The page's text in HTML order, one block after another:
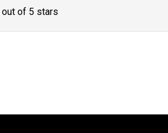
out of 5 stars